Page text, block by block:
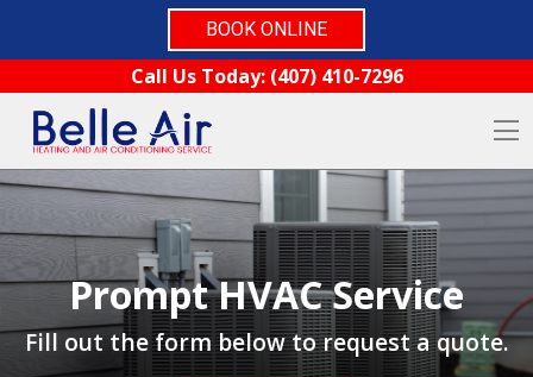
BOOK ONLINE
Skip to contentCall Us Today: (407) 410-7296
Prompt HVAC Service
Fill out the form below to request a quote.